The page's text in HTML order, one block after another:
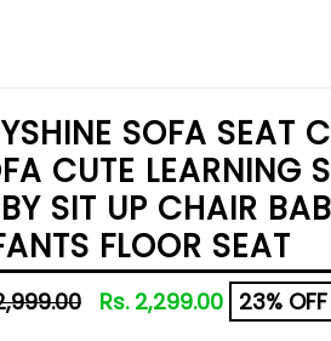
SOFA SEAT
CUTE LEARNING
SIT UP CHAIR
FLOOR SEAT
Rs. 2,299.00 23% OFF